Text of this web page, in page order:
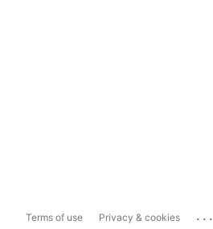
Terms of use Privacy & cookies ...